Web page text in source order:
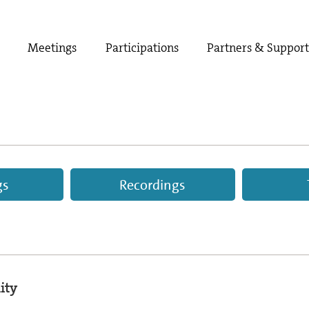
Meetings Participations Partners & Support
Recordings